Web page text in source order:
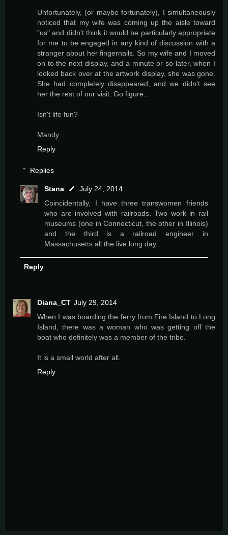
Unfortunately, (or maybe fortunately), I simultaneously
noticed that my wife was coming up the aisle toward
"us" and didn't think it would be particularly appropriate
for me to be engaged in any kind of discussion with a
stranger about her fingernails. So my wife and I moved
on to the next display, and a minute or so later, when I
looked back over at the artwork display, she was gone.
She had completely disappeared, and we didn't see
her the rest of our visit. Go figure...
Isn't life fun?
Mandy
Reply
Replies
Stana
July 24, 2014
Coincidentally, I have three transwomen friends
who are involved with railroads. Two work in rail
museums (one in Connecticut, the other in Illinois)
and the third is a railroad engineer in
Massachusetts all the live long day.
Reply
Diana_CT July 29, 2014
When I was boarding the ferry from Fire Island to Long
Island, there was a woman who was getting off the
boat who definitely was a member of the tribe.
It is a small world after all.
Reply